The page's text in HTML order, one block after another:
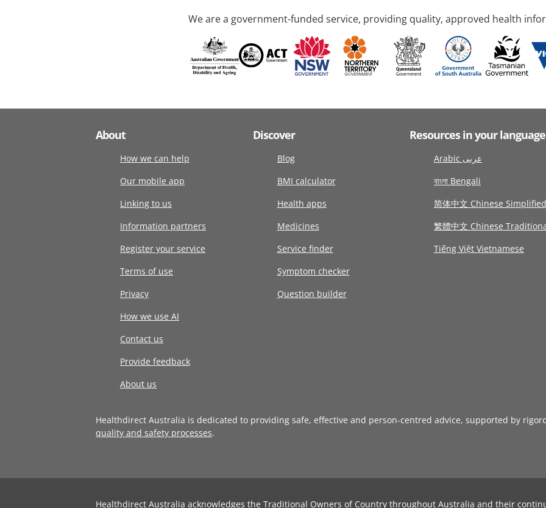
We are a government-funded service, providing quality, approved health
About
How we can help
Our mobile app
Linking to us
Information partners
Register your service
Terms of use
Privacy
How we use AI
Contact us
Provide feedback
About us
Discover
Blog
BMI calculator
Health apps
Medicines
Service finder
Symptom checker
Question builder
Resources in your language
Arabic عربى
বাংলা Bengali
简体中文 Chinese Simplified
繁體中文 Chinese
Tiếng Việt Vietnamese
Healthdirect Australia is dedicated to providing safe, effective and person-centred advice, supported by
quality and safety processes.
Healthdirect Australia acknowledges the Traditional Owners of Country throughout Australia and their